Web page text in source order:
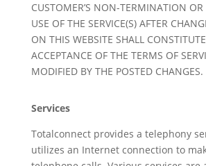
CUSTOMER’S NON-TERMINATION
USE OF THE SERVICE(S) AFTER
ON THIS WEBSITE SHALL
ACCEPTANCE OF THE TERMS OF
MODIFIED BY THE POSTED CHANGES.
Services
Totalconnect provides a telephony
utilizes an Internet connection to